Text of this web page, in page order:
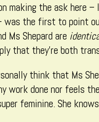
by
the
author
of
Character
#4,
Ask
#4
making the ask here –
was the first to point
Ms Shepard are
that they’re both
think that Ms
work done nor feels
feminine. She